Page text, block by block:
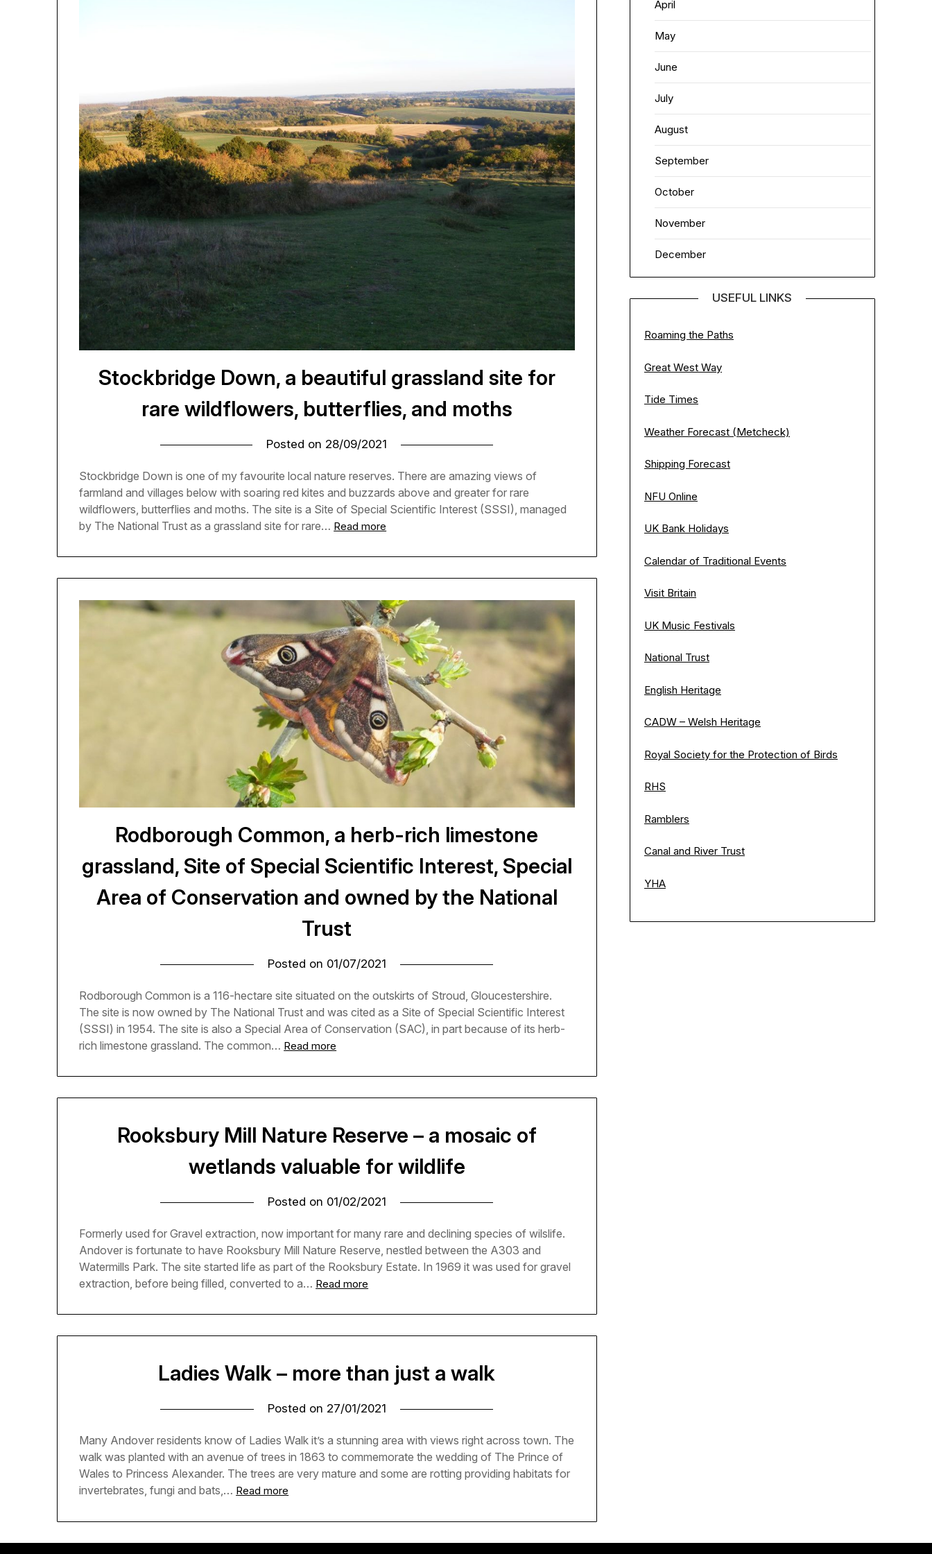
Stockbridge Down, a beautiful grassland site for
rare wildflowers, butterflies, and moths
Posted on 28/09/2021
Stockbridge Down is one of my favourite local nature reserves. There are amazing views of
farmland and villages below with soaring red kites and buzzards above and greater for rare
wildflowers, butterflies and moths. The site is a Site of Special Scientific Interest (SSSI), managed
by The National Trust as a grassland site for rare… Read more
Rodborough Common, a herb-rich limestone
grassland, Site of Special Scientific Interest, Special
Area of Conservation and owned by the National
Trust
Posted on 01/07/2021
Rodborough Common is a 116-hectare site situated on the outskirts of Stroud, Gloucestershire.
The site is now owned by The National Trust and was cited as a Site of Special Scientific Interest
(SSSI) in 1954. The site is also a Special Area of Conservation (SAC), in part because of its herb-
rich limestone grassland. The common… Read more
Rooksbury Mill Nature Reserve – a mosaic of
wetlands valuable for wildlife
Posted on 01/02/2021
Formerly used for Gravel extraction, now important for many rare and declining species of wilslife.
Andover is fortunate to have Rooksbury Mill Nature Reserve, nestled between the A303 and
Watermills Park. The site started life as part of the Rooksbury Estate. In 1969 it was used for gravel
extraction, before being filled, converted to a… Read more
Ladies Walk – more than just a walk
Posted on 27/01/2021
Many Andover residents know of Ladies Walk it’s a stunning area with views right across town. The
walk was planted with an avenue of trees in 1863 to commemorate the wedding of The Prince of
Wales to Princess Alexander. The trees are very mature and some are rotting providing habitats for
invertebrates, fungi and bats,… Read more
April
May
June
July
August
September
October
November
December
USEFUL LINKS
Roaming the Paths
Great West Way
Tide Times
Weather Forecast (Metcheck)
Shipping Forecast
NFU Online
UK Bank Holidays
Calendar of Traditional Events
Visit Britain
UK Music Festivals
National Trust
English Heritage
CADW – Welsh Heritage
Royal Society for the Protection of Birds
RHS
Ramblers
Canal and River Trust
YHA